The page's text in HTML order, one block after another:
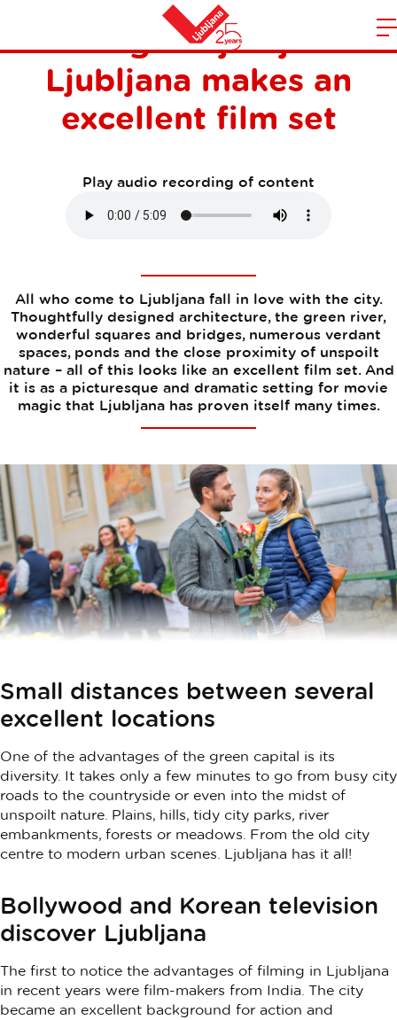
Home
Filming in Ljubljana -
Ljubljana makes an
excellent film set
Play audio recording of content
All who come to Ljubljana fall in love with the city.
Thoughtfully designed architecture, the green river,
wonderful squares and bridges, numerous verdant
spaces, ponds and the close proximity of unspoilt
nature – all of this looks like an excellent film set. And
it is as a picturesque and dramatic setting for movie
magic that Ljubljana has proven itself many times.
Small distances between several
excellent locations
One of the advantages of the green capital is its
diversity. It takes only a few minutes to go from busy city
roads to the countryside or even into the midst of
unspoilt nature. Plains, hills, tidy city parks, river
embankments, forests or meadows. From the old city
centre to modern urban scenes. Ljubljana has it all!
Bollywood and Korean television
discover Ljubljana
The first to notice the advantages of filming in Ljubljana
in recent years were film-makers from India. The city
became an excellent background for action and